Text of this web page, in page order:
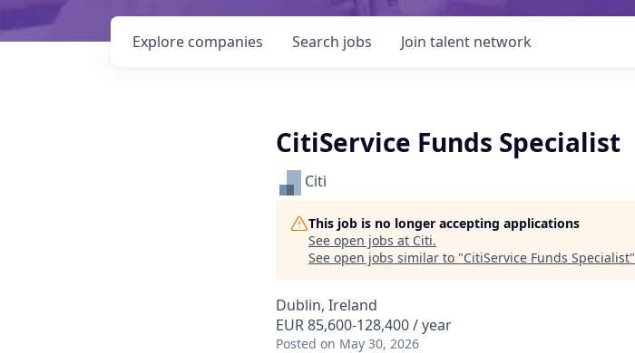
Search jobs
Explore companies Join talent network
CitiService Funds Specialist
Citi
This job is no longer accepting applications
See open jobs at Citi.
See open jobs similar to "CitiService Funds Specialist"
Dublin, Ireland
EUR 85,600-128,400 / year
Posted on May 30, 2026